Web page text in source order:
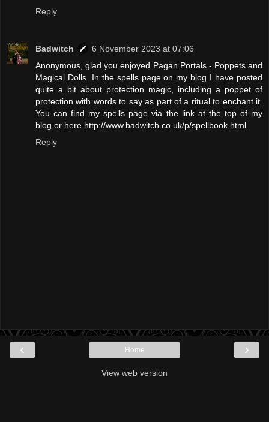
Reply
Badwitch
6 November 2023 at 07:06
Anonymous, glad you enjoyed Pagan Portals - Poppets and
Magical Dolls. In the spells page on my blog I have posted
quite a bit about protection magic, including a poppet of
protection with words to say as part of a ritual to enchant it.
You can find my spells page via the link at the top of my
blog or here http://www.badwitch.co.uk/p/spellbook.html
Reply
‹ ›
Home
View web version